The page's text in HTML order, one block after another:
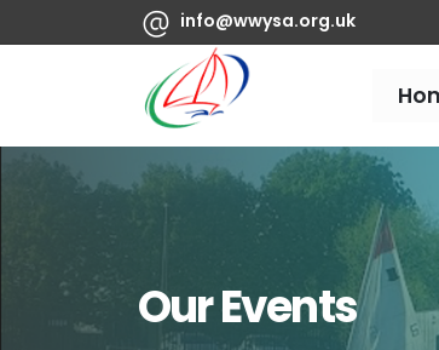
info@wwysa.org.uk
Our Events